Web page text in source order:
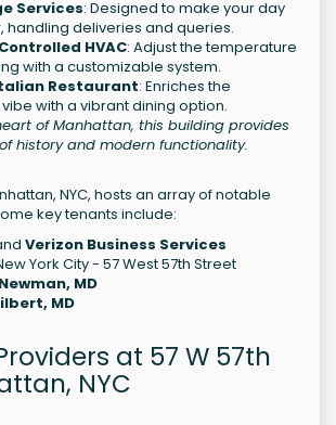
Services: Designed to make your day
handling deliveries and queries.
HVAC: Adjust the temperature
with a customizable system.
Restaurant: Enriches the
with a vibrant dining option.
of Manhattan, this building provides
history and modern functionality.
NYC, hosts an array of notable
key tenants include:
Verizon Business Services
York City - 57 West 57th Street
MD
MD
at 57 W 57th
NYC